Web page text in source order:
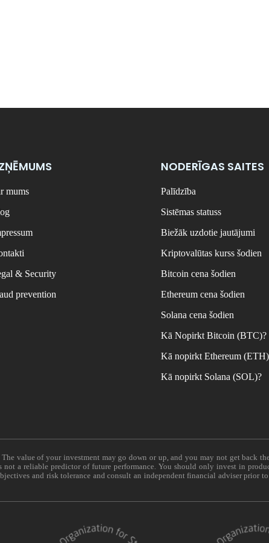
mums
& Security
prevention
NODERĪGAS SAITES
Palīdzība
Sistēmas statuss
Biežāk uzdotie jautājumi
Kriptovalūtas kurss šodien
Bitcoin cena šodien
Ethereum cena šodien
Solana cena šodien
Kā Nopirkt Bitcoin (BTC)?
Kā nopirkt Ethereum
Kā nopirkt Solana (SOL)?
value of your investment may go down or up, and you may not get back
a reliable predictor of future performance. You should only invest in
and risk tolerance and consult an independent financial adviser prior